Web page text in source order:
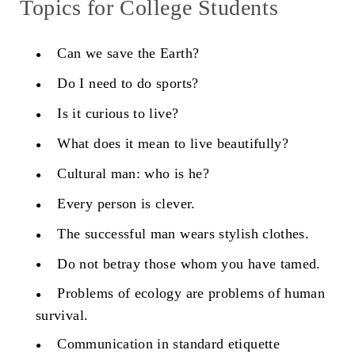
Topics for College Students
Can we save the Earth?
Do I need to do sports?
Is it curious to live?
What does it mean to live beautifully?
Cultural man: who is he?
Every person is clever.
The successful man wears stylish clothes.
Do not betray those whom you have tamed.
Problems of ecology are problems of human
survival.
Communication in standard etiquette